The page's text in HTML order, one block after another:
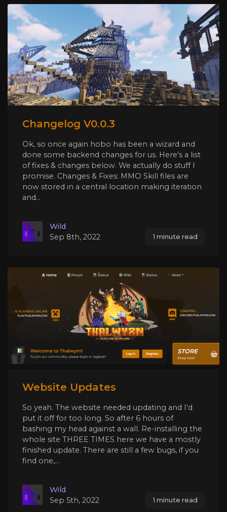
Changelog V0.0.3
Ok, so once again hobo has been a wizard and
done some backend changes for us. Here's a list
of fixes & changes below. We actually do stuff I
promise. Changes & Fixes: MMO Skill files are
now stored in a central location making iteration
and...
Wild
Sep 8th, 2022
1 minute read
Website Updates
So yeah. The website needed updating and I'd
put it off for too long. So after 6 hours of
bashing my head against a wall. Re-installing the
whole site THREE TIMES here we have a mostly
finished update. There are still a few bugs, if you
find one,...
Wild
Sep 5th, 2022
1 minute read